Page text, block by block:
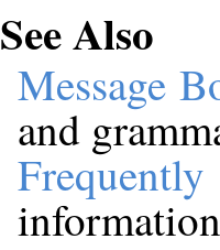
See Also
Message
and